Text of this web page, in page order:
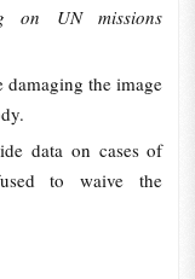
on UN missions
damaging the image
data on cases of
to waive the